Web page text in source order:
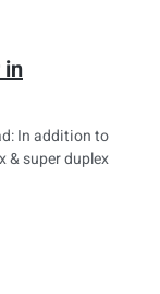
in
In addition to
& super duplex